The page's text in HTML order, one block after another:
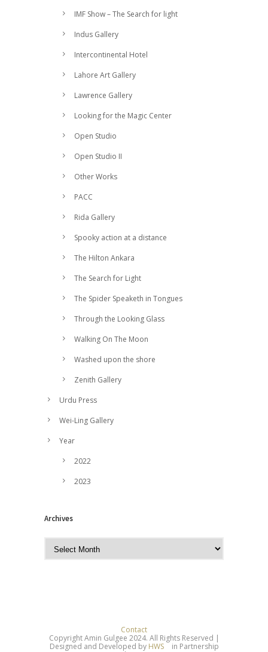
IMF Show – The Search for light
Indus Gallery
Intercontinental Hotel
Lahore Art Gallery
Lawrence Gallery
Looking for the Magic Center
Open Studio
Open Studio II
Other Works
PACC
Rida Gallery
Spooky action at a distance
The Hilton Ankara
The Search for Light
The Spider Speaketh in Tongues
Through the Looking Glass
Walking On The Moon
Washed upon the shore
Zenith Gallery
Urdu Press
Wei-Ling Gallery
Year
2022
2023
Archives
Contact
Copyright Amin Gulgee 2024. All Rights Reserved |
Designed and Developed by HWS
in Partnership